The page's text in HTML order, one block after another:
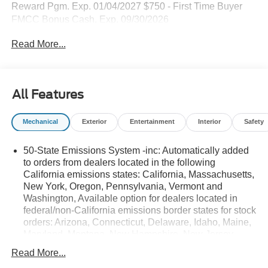
Reward Pgm. Exp. 01/04/2027 $750 - First Time Buyer
FMCC Bonus Cash. Exp. 09/30/2026
Read More...
All Features
Mechanical Exterior Entertainment Interior Safety
50-State Emissions System -inc: Automatically added
to orders from dealers located in the following
California emissions states: California, Massachusetts,
New York, Oregon, Pennsylvania, Vermont and
Washington, Available option for dealers located in
federal/non-California emissions border states for stock
orders: Arizona, Connecticut, Delaware, Idaho, Maine,
Available option for dealers located in all states for
Read More...